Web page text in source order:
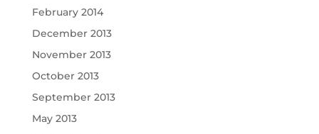
February 2014
December 2013
November 2013
October 2013
September 2013
May 2013